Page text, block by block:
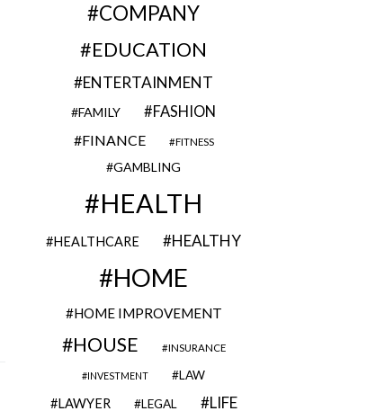
COMPANY
EDUCATION
ENTERTAINMENT
FAMILY FASHION
FINANCE FITNESS
GAMBLING
HEALTH
HEALTHCARE HEALTHY
HOME
HOME IMPROVEMENT
HOUSE INSURANCE
INVESTMENT LAW
LAWYER LEGAL LIFE